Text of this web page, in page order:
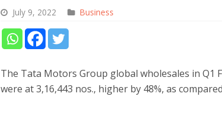
July 9, 2022 Business
The Tata Motors Group global wholesales in Q1
were at 3,16,443 nos., higher by 48%, as